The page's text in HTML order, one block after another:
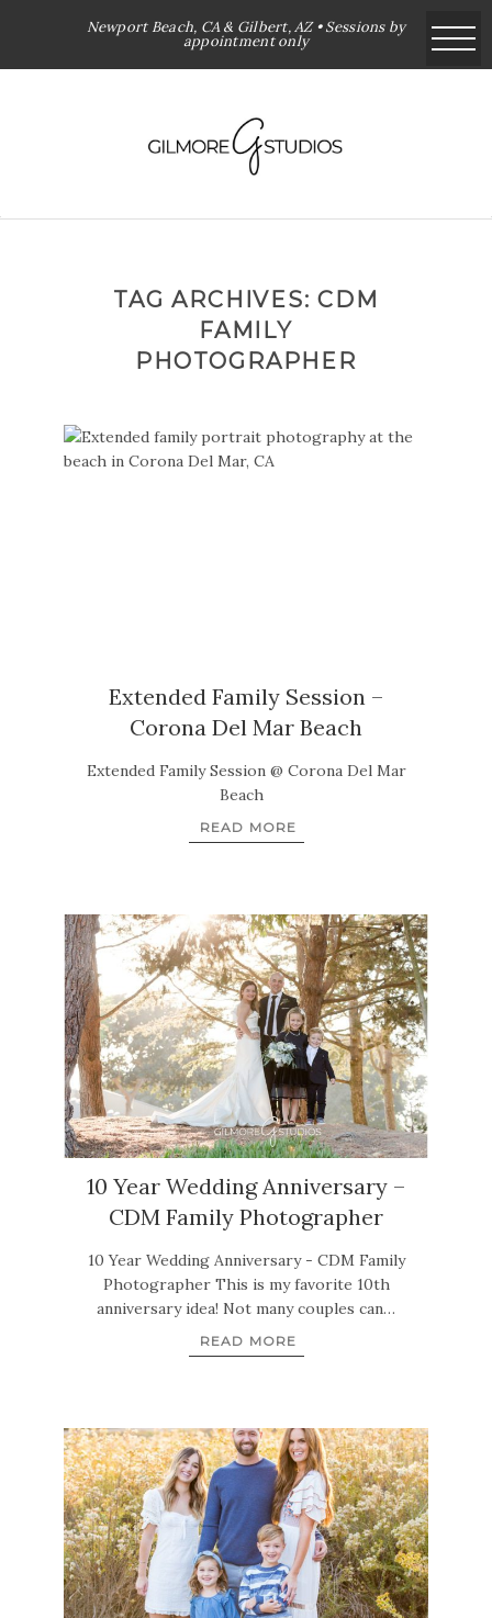
Newport Beach, CA & Gilbert, AZ • Sessions by
appointment only
TAG ARCHIVES:CDM
FAMILY
PHOTOGRAPHER
Extended Family Session –
Corona Del Mar Beach
Extended Family Session @ Corona Del Mar
Beach
READ MORE
10 Year Wedding Anniversary –
CDM Family Photographer
10 Year Wedding Anniversary - CDM Family
Photographer This is my favorite 10th
anniversary idea! Not many couples can…
READ MORE